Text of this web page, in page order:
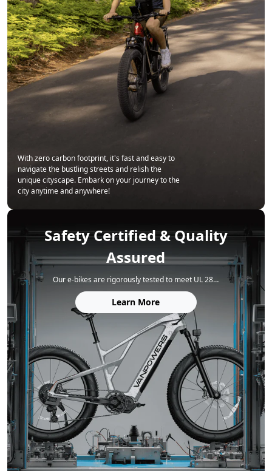
With zero carbon footprint, it's fast and easy to
navigate the bustling streets and relish the
unique cityscape. Embark on your journey to the
city anytime and anywhere!
Safety Certified & Quality
Assured
Our e‑bikes are rigorously tested to meet UL 2849 (electrical system) and UL 2271 (battery) safety standards. Each frame is built for durability, tested to 150% of the ISO 4210 standard, and every model complies with FCC, IC, and CA65 regulations for complete peace of mind.
Learn More